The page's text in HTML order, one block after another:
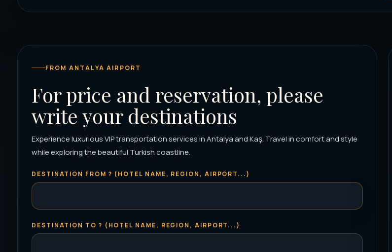
FROM ANTALYA AIRPORT
For price and reservation, please
write your destinations
Experience luxurious VIP transportation services in Antalya and Kaş. Travel in comfort and style
while exploring the beautiful Turkish coastline.
DESTINATION FROM ? (HOTEL NAME, REGION, AIRPORT...)
DESTINATION TO ? (HOTEL NAME, REGION, AIRPORT...)